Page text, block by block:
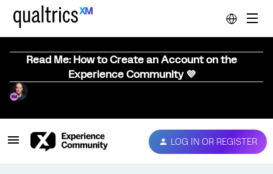
Read Me: How to Create an Account on the
Experience Community 💜
LOG IN OR REGISTER